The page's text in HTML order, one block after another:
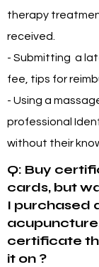
therapy
received.
- Submitting a
fee, tips for
- Using a
professional
without their
Q: Buy
cards, but
I purchased
certificate
it on ?